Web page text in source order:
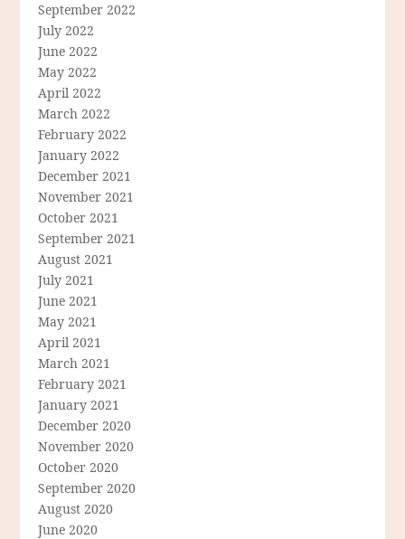
September 2022
July 2022
June 2022
May 2022
April 2022
March 2022
February 2022
January 2022
December 2021
November 2021
October 2021
September 2021
August 2021
July 2021
June 2021
May 2021
April 2021
March 2021
February 2021
January 2021
December 2020
November 2020
October 2020
September 2020
August 2020
June 2020